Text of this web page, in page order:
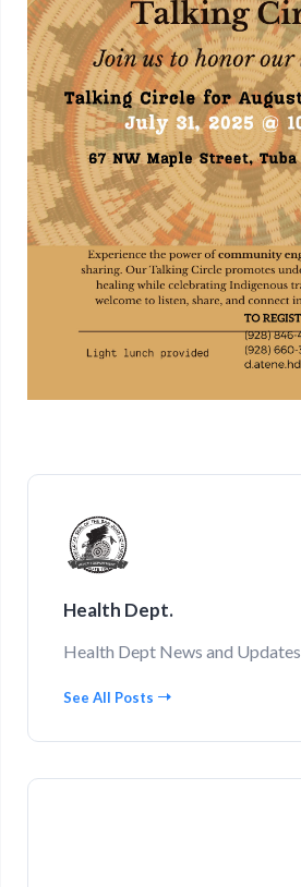
Health Dept.
Health Dept News and Updates
See All Posts